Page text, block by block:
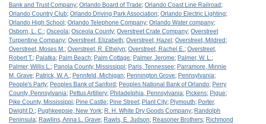
Bank and Trust Company; Orlando Board of Trade; Orlando Coast Line Railroad ;
Orlando Country Club; Orlando Driving Park Association; Orlando Electric Lighting;
Orlando High School ; Orlando Telephone Company; Orlando Water company;
Osborn, L. C.; Osceola; Osceola County; Overstreet Crate Company; Overstreet
Turpentine Company; Overstreet, Elizabeth; Overstreet, Hazel ; Overstreet, Mildred ;
Overstreet, Moses M.; Overstreet, R. Ethelyn; Overstreet, Rachel E.; Overstreet,
Robert T.; Palatka; Palm Beach; Palm Cottage; Palmer, Jerome; Palmer, W. L.;
Palmer, Willis L.; Panola County, Mississippi; Paris, Tennessee; Parramore, Minnie
M. Grave; Patrick, W. A.; Pennfeld, Michigan; Pennington Grove; Pennsylvania;
People's Party; Peoples Bank of Sanford ; Peoples National Bank of Orlando; Perry
County, Pennsylvania; Pettus Artillery; Philadelphia, Pennsylvania; Pickens; Pigue;
Pike County, Mississippi; Pine Castle; Pine Street; Plant City; Plymouth; Porter,
Dwight D.; Pughkeepsie, New York; R. H. White Dry Goods Company; Randolph
Peninsula; Rawlins, Anna L. Grave; Rawls, E. Judson; Reasoner Brothers; Richmond